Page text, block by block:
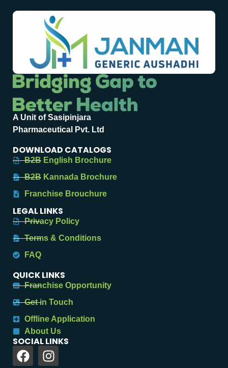
A Unit of Sasipinjara
Pharmaceutical Pvt. Ltd
DOWNLOAD CATALOGS
B2B English Brochure
B2B Kannada Brochure
Franchise Brouchure
LEGAL LINKS
Privacy Policy
Terms & Conditions
FAQ
QUICK LINKS
Franchise Opportunity
Get in Touch
Offline Application
About Us
SOCIAL LINKS